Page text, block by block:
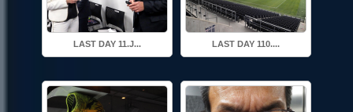
LAST DAY 11.J... LAST DAY 110....